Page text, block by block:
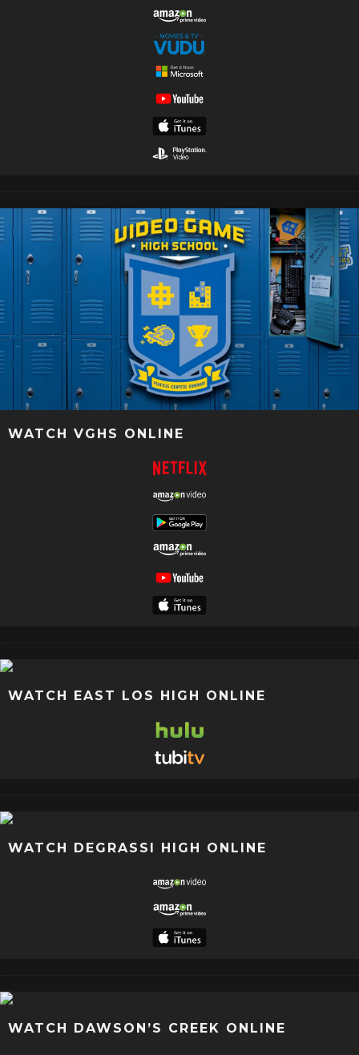
WATCH VGHS ONLINE
WATCH EAST LOS HIGH ONLINE
WATCH DEGRASSI HIGH ONLINE
WATCH DAWSON’S CREEK ONLINE